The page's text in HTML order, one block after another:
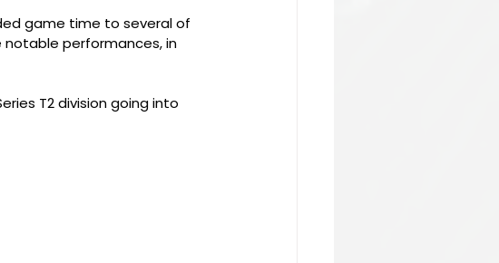
game time to several of
notable performances, in
T2 division going into